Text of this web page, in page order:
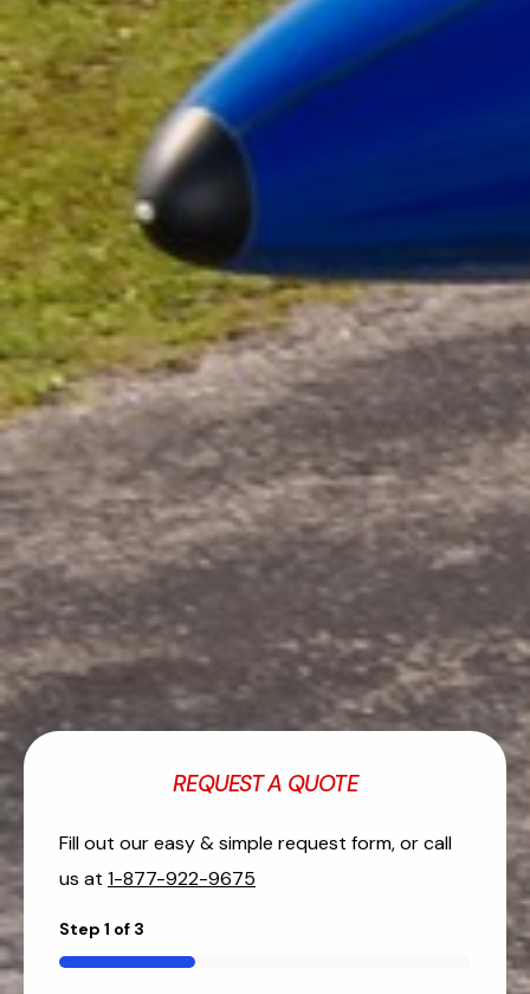
REQUEST A QUOTE
Fill out our easy & simple request form, or call
us at 1-877-922-9675
Step 1 of 3
33%